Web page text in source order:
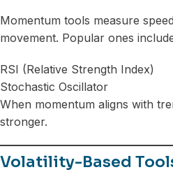
Momentum tools measure
movement. Popular ones
RSI (Relative Strength Index)
Stochastic Oscillator
When momentum aligns with
stronger.
Volatility-Based